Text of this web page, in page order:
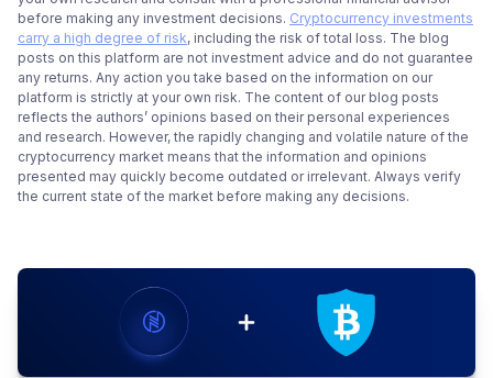
before making any investment decisions. Cryptocurrency investments
carry a high degree of risk, including the risk of total loss. The blog
posts on this platform are not investment advice and do not guarantee
any returns. Any action you take based on the information on our
platform is strictly at your own risk. The content of our blog posts
reflects the authors’ opinions based on their personal experiences
and research. However, the rapidly changing and volatile nature of the
cryptocurrency market means that the information and opinions
presented may quickly become outdated or irrelevant. Always verify
the current state of the market before making any decisions.